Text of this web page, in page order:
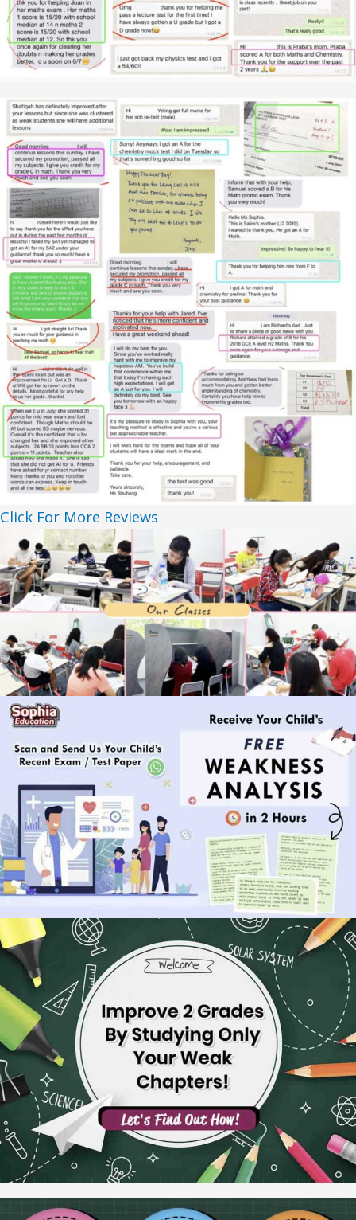
Click For More Reviews